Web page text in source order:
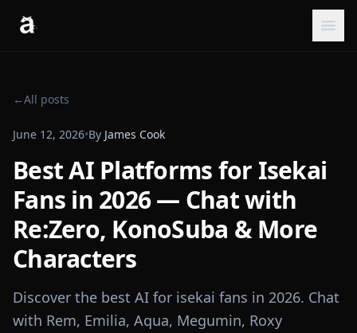
←All posts
June 12, 2026•By James Cook
Best AI Platforms for Isekai
Fans in 2026 — Chat with
Re:Zero, KonoSuba & More
Characters
Discover the best AI for isekai fans in 2026. Chat
with Rem, Emilia, Aqua, Megumin, Roxy